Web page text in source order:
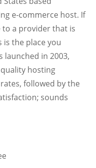
e-commerce host. If
to a provider that is
is the place you
launched in 2003,
hosting
followed by the
sounds